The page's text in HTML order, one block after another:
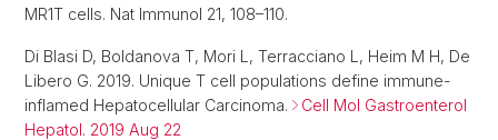
MR1T cells. Nat Immunol 21, 108–110.
Di Blasi D, Boldanova T, Mori L, Terracciano L, Heim M H, De
Libero G. 2019. Unique T cell populations define immune-
inflamed Hepatocellular Carcinoma.
Cell Mol Gastroenterol
Hepatol. 2019 Aug 22